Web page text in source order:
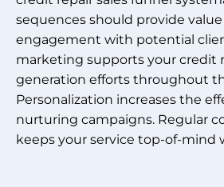
sequences should provide
engagement with potential
marketing supports your credit
generation efforts throughout
Personalization increases the
nurturing campaigns. Regular
keeps your service top-of-mind